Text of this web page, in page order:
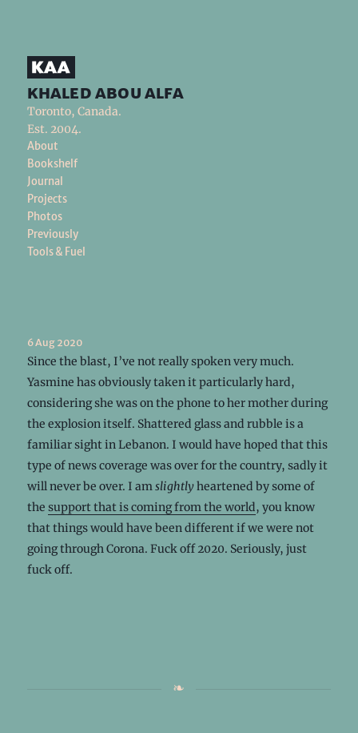
khaled abou alfa
Toronto, Canada.
Est. 2004.
About
Bookshelf
Journal
Projects
Photos
Previously
Tools & Fuel
6 Aug 2020
Since the blast, I’ve not really spoken very much.
Yasmine has obviously taken it particularly hard,
considering she was on the phone to her mother during
the explosion itself. Shattered glass and rubble is a
familiar sight in Lebanon. I would have hoped that this
type of news coverage was over for the country, sadly it
will never be over. I amslightlyheartened by some of
the support that is coming from the world, you know
that things would have been different if we were not
going through Corona. Fuck off 2020. Seriously, just
fuck off.